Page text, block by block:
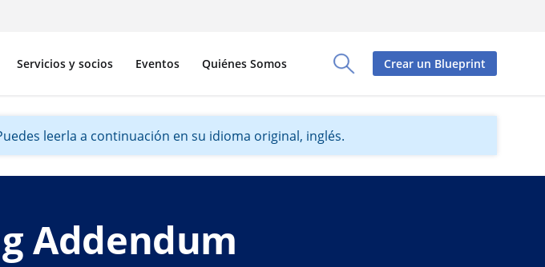
Toggle Search Panel
Servicios y socios Eventos Quiénes Somos Crear un Blueprint
leerla a continuación en su idioma original, inglés.
Addendum